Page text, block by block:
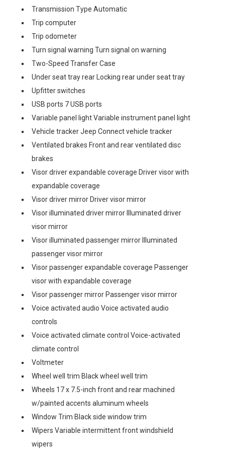
Transmission Type Automatic
Trip computer
Trip odometer
Turn signal warning Turn signal on warning
Two-Speed Transfer Case
Under seat tray rear Locking rear under seat tray
Upfitter switches
USB ports 7 USB ports
Variable panel light Variable instrument panel light
Vehicle tracker Jeep Connect vehicle tracker
Ventilated brakes Front and rear ventilated disc
brakes
Visor driver expandable coverage Driver visor with
expandable coverage
Visor driver mirror Driver visor mirror
Visor illuminated driver mirror Illuminated driver
visor mirror
Visor illuminated passenger mirror Illuminated
passenger visor mirror
Visor passenger expandable coverage Passenger
visor with expandable coverage
Visor passenger mirror Passenger visor mirror
Voice activated audio Voice activated audio
controls
Voice activated climate control Voice-activated
climate control
Voltmeter
Wheel well trim Black wheel well trim
Wheels 17 x 7.5-inch front and rear machined
w/painted accents aluminum wheels
Window Trim Black side window trim
Wipers Variable intermittent front windshield
wipers